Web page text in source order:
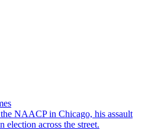
NAACP in Chicago, his assault
election across the street.